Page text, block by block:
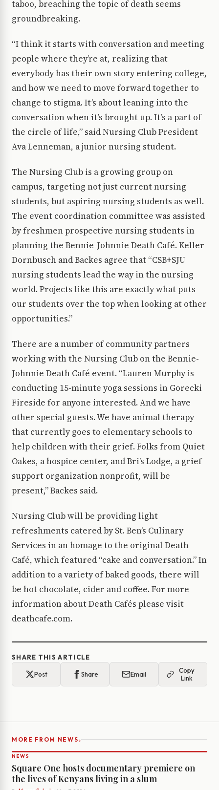
taboo, breaching the topic of death seems
groundbreaking.
“I think it starts with conversation and meeting
people where they’re at, realizing that
everybody has their own story entering college,
and how we need to move forward together to
change to stigma. It’s about leaning into the
conversation when it’s brought up. It’s a part of
the circle of life,” said Nursing Club President
Ava Lenneman, a junior nursing student.
The Nursing Club is a growing group on
campus, targeting not just current nursing
students, but aspiring nursing students as well.
The event coordination committee was assisted
by freshmen prospective nursing students in
planning the Bennie-Johnnie Death Café. Keller
Dornbusch and Backes agree that “CSB+SJU
nursing students lead the way in the nursing
world. Projects like this are exactly what puts
our students over the top when looking at other
opportunities.”
There are a number of community partners
working with the Nursing Club on the Bennie-
Johnnie Death Café event. “Lauren Murphy is
conducting 15-minute yoga sessions in Gorecki
Fireside for anyone interested. And we have
other special guests. We have animal therapy
that currently goes to elementary schools to
help children with their grief. Folks from Quiet
Oakes, a hospice center, and Bri’s Lodge, a grief
support organization nonprofit, will be
present,” Backes said.
Nursing Club will be providing light
refreshments catered by St. Ben’s Culinary
Services in an homage to the original Death
Café, which featured “cake and conversation.” In
addition to a variety of baked goods, there will
be hot chocolate, cider and coffee. For more
information about Death Cafés please visit
deathcafe.com.
SHARE THIS ARTICLE
Post Share Email
Copy
Link
MORE FROM NEWS›
NEWS
Square One hosts documentary premiere on
the lives of Kenyans living in a slum